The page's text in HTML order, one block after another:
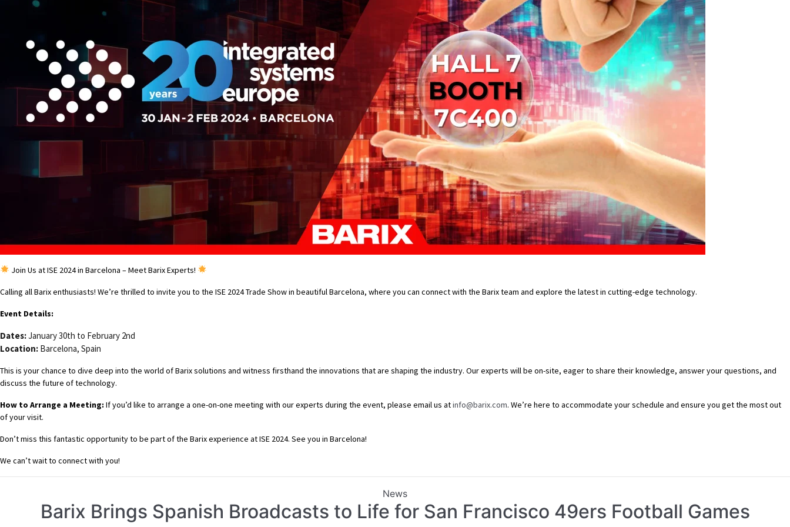
Join Us at ISE 2024 in Barcelona – Meet Barix Experts!
Calling all Barix enthusiasts! We’re thrilled to invite you to the ISE 2024 Trade Show in beautiful Barcelona, where you can connect with the Barix team and explore the latest in cutting-edge technology.
Event Details:
Dates:January 30th to February 2nd
Location: Barcelona, Spain
This is your chance to dive deep into the world of Barix solutions and witness firsthand the innovations that are shaping the industry. Our experts will be on-site, eager to share their knowledge, answer your questions, and
discuss the future of technology.
How to Arrange a Meeting: If you’d like to arrange a one-on-one meeting with our experts during the event, please email us atinfo@barix.com. We’re here to accommodate your schedule and ensure you get the most out
of your visit.
Don’t miss this fantastic opportunity to be part of the Barix experience at ISE 2024. See you in Barcelona!
We can’t wait to connect with you!
Categories
News
Barix Brings Spanish Broadcasts to Life for San Francisco 49ers Football Games